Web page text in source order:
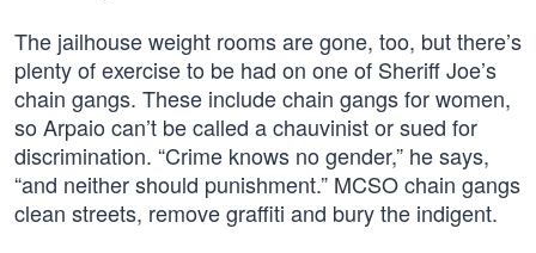
The jailhouse weight rooms are gone, too, but there’s
plenty of exercise to be had on one of Sheriff Joe’s
chain gangs. These include chain gangs for women,
so Arpaio can’t be called a chauvinist or sued for
discrimination. “Crime knows no gender,” he says,
“and neither should punishment.” MCSO chain gangs
clean streets, remove graffiti and bury the indigent.